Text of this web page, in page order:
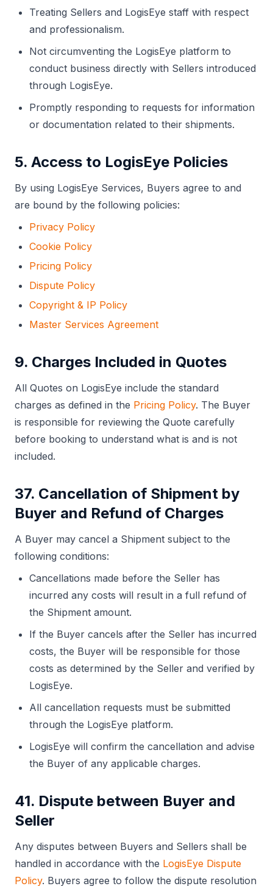
Treating Sellers and LogisEye staff with respect
and professionalism.
Not circumventing the LogisEye platform to
conduct business directly with Sellers introduced
through LogisEye.
Promptly responding to requests for information
or documentation related to their shipments.
5. Access to LogisEye Policies
By using LogisEye Services, Buyers agree to and
are bound by the following policies:
Privacy Policy
Cookie Policy
Pricing Policy
Dispute Policy
Copyright & IP Policy
Master Services Agreement
9. Charges Included in Quotes
All Quotes on LogisEye include the standard
charges as defined in the Pricing Policy. The Buyer
is responsible for reviewing the Quote carefully
before booking to understand what is and is not
included.
37. Cancellation of Shipment by
Buyer and Refund of Charges
A Buyer may cancel a Shipment subject to the
following conditions:
Cancellations made before the Seller has
incurred any costs will result in a full refund of
the Shipment amount.
If the Buyer cancels after the Seller has incurred
costs, the Buyer will be responsible for those
costs as determined by the Seller and verified by
LogisEye.
All cancellation requests must be submitted
through the LogisEye platform.
LogisEye will confirm the cancellation and advise
the Buyer of any applicable charges.
41. Dispute between Buyer and
Seller
Any disputes between Buyers and Sellers shall be
handled in accordance with the LogisEye Dispute
Policy. Buyers agree to follow the dispute resolution